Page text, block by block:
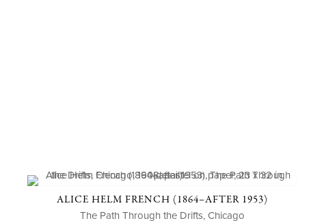
ALICE HELM FRENCH (1864–AFTER 1953)
The Path Through the Drifts, Chicago